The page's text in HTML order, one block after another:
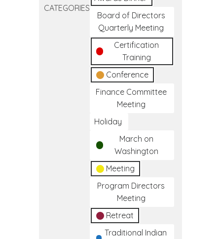
CATEGORIES
Board of Directors
Quarterly Meeting
Certification
Training
Conference
Finance Committee
Meeting
Holiday
March on
Washington
Meeting
Program Directors
Meeting
Retreat
Traditional Indian